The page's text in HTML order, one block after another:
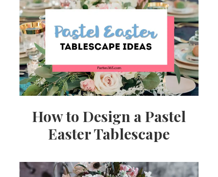
How to Design a Pastel
Easter Tablescape